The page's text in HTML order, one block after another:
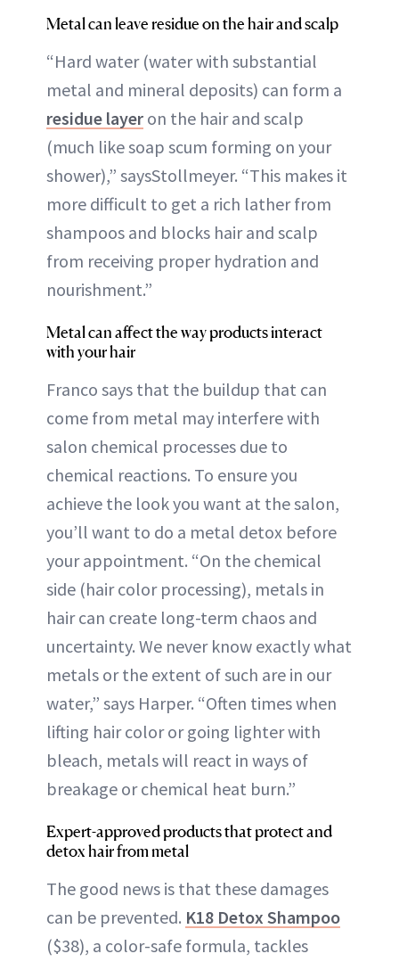
Metal can leave residue on the hair and scalp
“Hard water (water with substantial
metal and mineral deposits) can form a
residue layer on the hair and scalp
(much like soap scum forming on your
shower),” saysStollmeyer. “This makes it
more difficult to get a rich lather from
shampoos and blocks hair and scalp
from receiving proper hydration and
nourishment.”
Metal can affect the way products interact
with your hair
Franco says that the buildup that can
come from metal may interfere with
salon chemical processes due to
chemical reactions. To ensure you
achieve the look you want at the salon,
you’ll want to do a metal detox before
your appointment. “On the chemical
side (hair color processing), metals in
hair can create long-term chaos and
uncertainty. We never know exactly what
metals or the extent of such are in our
water,” says Harper. “Often times when
lifting hair color or going lighter with
bleach, metals will react in ways of
breakage or chemical heat burn.”
Expert-approved products that protect and
detox hair from metal
The good news is that these damages
can be prevented. K18 Detox Shampoo
($38), a color-safe formula, tackles